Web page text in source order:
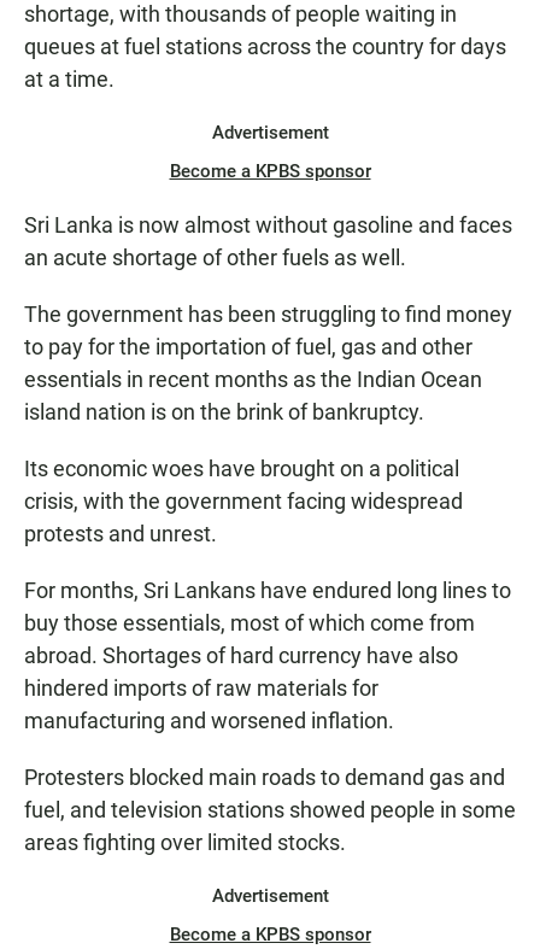
shortage, with thousands of people waiting in
queues at fuel stations across the country for days
at a time.
Advertisement
Become a KPBS sponsor
Sri Lanka is now almost without gasoline and faces
an acute shortage of other fuels as well.
The government has been struggling to find money
to pay for the importation of fuel, gas and other
essentials in recent months as the Indian Ocean
island nation is on the brink of bankruptcy.
Its economic woes have brought on a political
crisis, with the government facing widespread
protests and unrest.
For months, Sri Lankans have endured long lines to
buy those essentials, most of which come from
abroad. Shortages of hard currency have also
hindered imports of raw materials for
manufacturing and worsened inflation.
Protesters blocked main roads to demand gas and
fuel, and television stations showed people in some
areas fighting over limited stocks.
Advertisement
Become a KPBS sponsor